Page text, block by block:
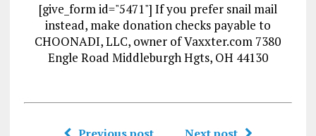
[give_form id="5471"] If you prefer snail mail
instead, make donation checks payable to
CHOONADI, LLC, owner of Vaxxter.com 7380
Engle Road Middleburgh Hgts, OH 44130